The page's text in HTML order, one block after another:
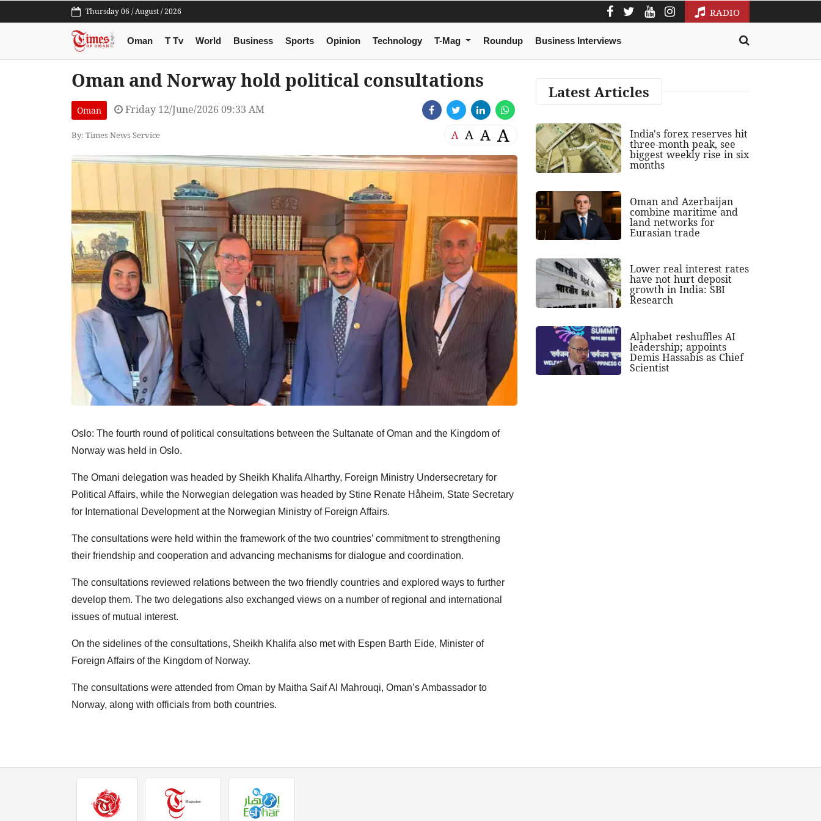
Thursday 06 / August / 2026 RADIO
Oman T Tv World Business Sports Opinion Technology T-Mag Roundup Business Interviews
Oman and Norway hold political consultations
Oman Friday 12/June/2026 09:33 AM
By: Times News Service A A A A
Oslo: The fourth round of political consultations between the Sultanate of Oman and the Kingdom of
Norway was held in Oslo.
The Omani delegation was headed by Sheikh Khalifa Alharthy, Foreign Ministry Undersecretary for
Political Affairs, while the Norwegian delegation was headed by Stine Renate Håheim, State Secretary
for International Development at the Norwegian Ministry of Foreign Affairs.
The consultations were held within the framework of the two countries’ commitment to strengthening
their friendship and cooperation and advancing mechanisms for dialogue and coordination.
The consultations reviewed relations between the two friendly countries and explored ways to further
develop them. The two delegations also exchanged views on a number of regional and international
issues of mutual interest.
On the sidelines of the consultations, Sheikh Khalifa also met with Espen Barth Eide, Minister of
Foreign Affairs of the Kingdom of Norway.
The consultations were attended from Oman by Maitha Saif Al Mahrouqi, Oman’s Ambassador to
Norway, along with officials from both countries.
Latest Articles
India's forex reserves hit
three-month peak, see
biggest weekly rise in six
months
Oman and Azerbaijan
combine maritime and
land networks for
Eurasian trade
Lower real interest rates
have not hurt deposit
growth in India: SBI
Research
Alphabet reshuffles AI
leadership; appoints
Demis Hassabis as Chief
Scientist